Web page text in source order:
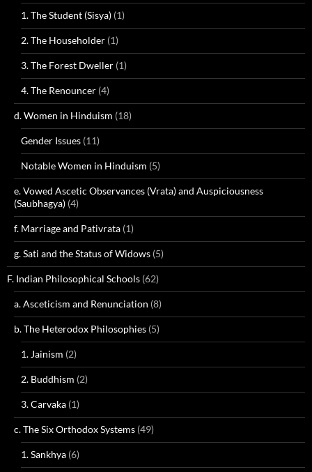
1. The Student (Sisya) (1)
2. The Householder (1)
3. The Forest Dweller (1)
4. The Renouncer (4)
d. Women in Hinduism (18)
Gender Issues (11)
Notable Women in Hinduism (5)
e. Vowed Ascetic Observances (Vrata) and Auspiciousness
(Saubhagya) (4)
f. Marriage and Pativrata (1)
g. Sati and the Status of Widows (5)
F. Indian Philosophical Schools (62)
a. Asceticism and Renunciation (8)
b. The Heterodox Philosophies (5)
1. Jainism (2)
2. Buddhism (2)
3. Carvaka (1)
c. The Six Orthodox Systems (49)
1. Sankhya (6)